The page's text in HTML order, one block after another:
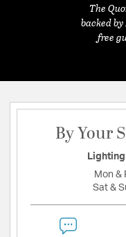
The
backed
free
By Your
Mon &
Sat &